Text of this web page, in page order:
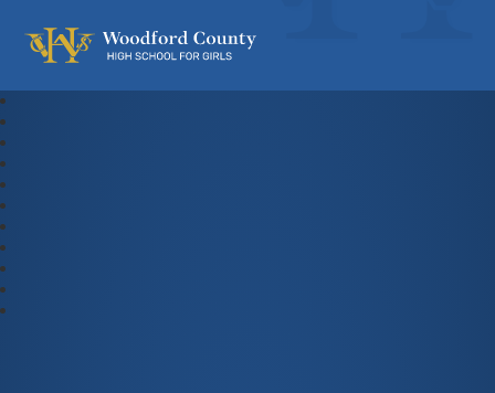
Woodford County High School For